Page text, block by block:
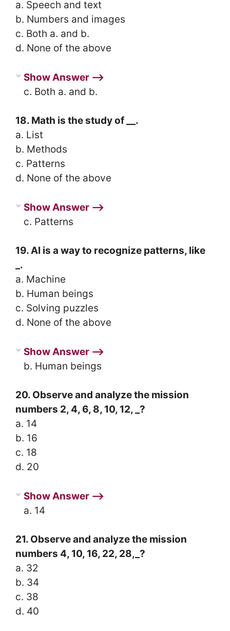
a. Speech and text
b. Numbers and images
c. Both a. and b.
d. None of the above
Show Answer ⟶
c. Both a. and b.
18. Math is the study of __.
a. List
b. Methods
c. Patterns
d. None of the above
Show Answer ⟶
c. Patterns
19. AI is a way to recognize patterns, like
_.
a. Machine
b. Human beings
c. Solving puzzles
d. None of the above
Show Answer ⟶
b. Human beings
20. Observe and analyze the mission
numbers 2, 4, 6, 8, 10, 12, _?
a. 14
b. 16
c. 18
d. 20
Show Answer ⟶
a. 14
21. Observe and analyze the mission
numbers 4, 10, 16, 22, 28,_?
a. 32
b. 34
c. 38
d. 40